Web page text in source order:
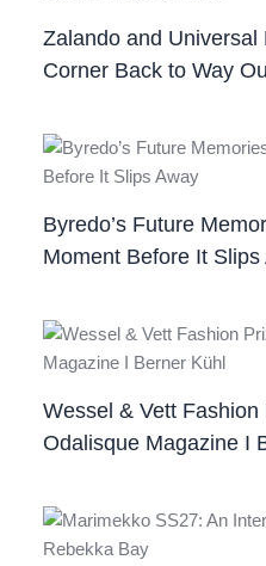
Zalando and
Corner Back to Way
Byredo’s Future
Moment Before It Slips
Wessel & Vett
Odalisque Magazine I